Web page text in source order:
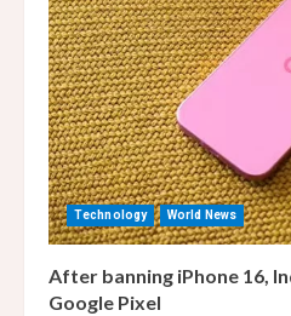
Technology World News
After banning iPhone 16,
Google Pixel